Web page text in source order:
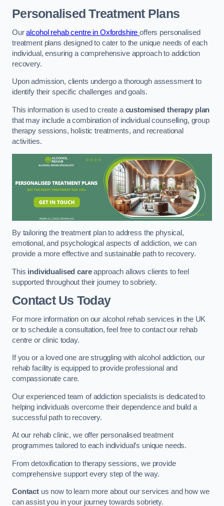
Personalised Treatment Plans
Ouralcohol rehab centre in Oxfordshireoffers personalised
treatment plans designed to cater to the unique needs of each
individual, ensuring a comprehensive approach to addiction
recovery.
Upon admission, clients undergo a thorough assessment to
identify their specific challenges and goals.
This information is used to create a customised therapy plan
that may include a combination of individual counselling, group
therapy sessions, holistic treatments, and recreational
activities.
By tailoring the treatment plan to address the physical,
emotional, and psychological aspects of addiction, we can
provide a more effective and sustainable path to recovery.
This individualised careapproach allows clients to feel
supported throughout their journey to sobriety.
Contact Us Today
For more information on our alcohol rehab services in the UK
or to schedule a consultation, feel free to contact our rehab
centre or clinic today.
If you or a loved one are struggling with alcohol addiction, our
rehab facility is equipped to provide professional and
compassionate care.
Our experienced team of addiction specialists is dedicated to
helping individuals overcome their dependence and build a
successful path to recovery.
At our rehab clinic, we offer personalised treatment
programmes tailored to each individual’s unique needs.
From detoxification to therapy sessions, we provide
comprehensive support every step of the way.
Contactus now to learn more about our services and how we
can assist you in your journey towards sobriety.